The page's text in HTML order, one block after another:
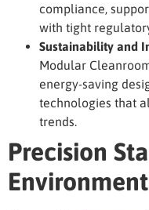
compliance,
with tight
Sustainability and
Modular
energy-saving
technologies that
trends.
Precision
Environment